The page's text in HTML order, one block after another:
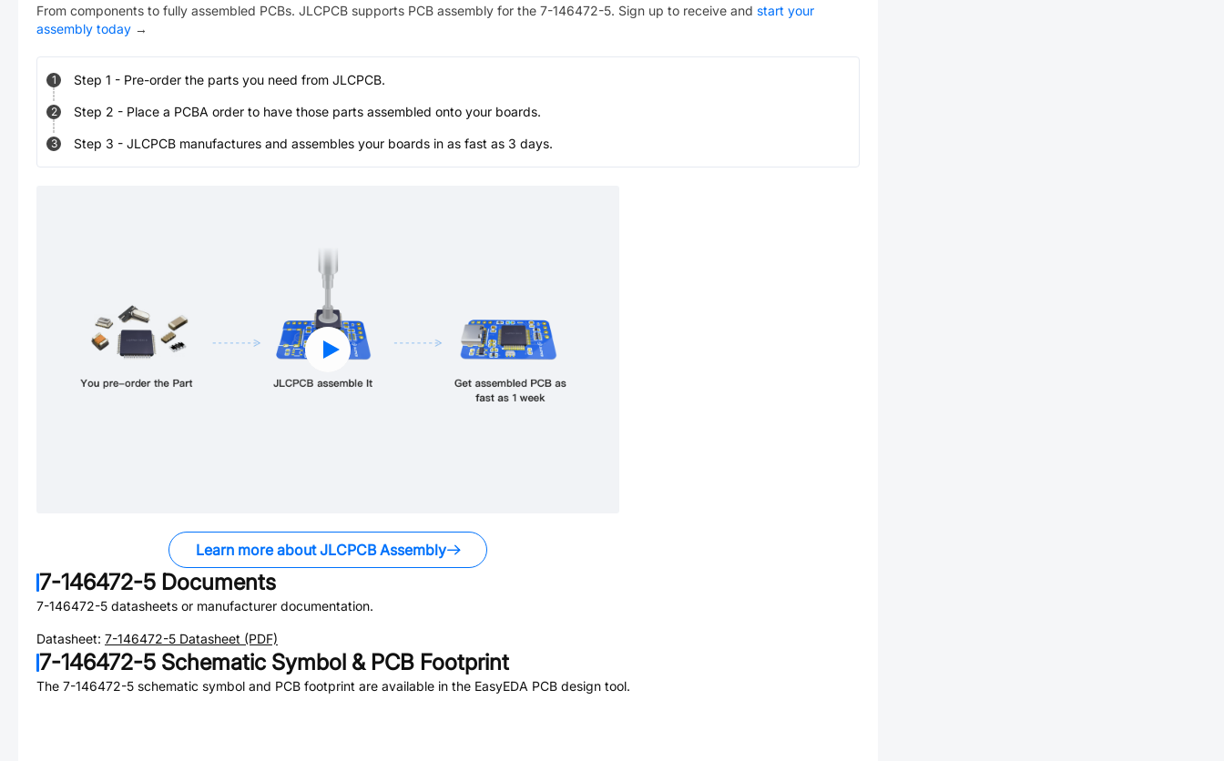
From components to fully assembled PCBs. JLCPCB supports PCB assembly for the 7-146472-5. Sign up to receive and start your
assembly today →
1 Step 1 - Pre-order the parts you need from JLCPCB.
2 Step 2 - Place a PCBA order to have those parts assembled onto your boards.
3 Step 3 - JLCPCB manufactures and assembles your boards in as fast as 3 days.
Learn more about JLCPCB Assembly
7-146472-5 Documents
7-146472-5 datasheets or manufacturer documentation.
Datasheet: 7-146472-5 Datasheet (PDF)
7-146472-5 Schematic Symbol & PCB Footprint
The 7-146472-5 schematic symbol and PCB footprint are available in the EasyEDA PCB design tool.